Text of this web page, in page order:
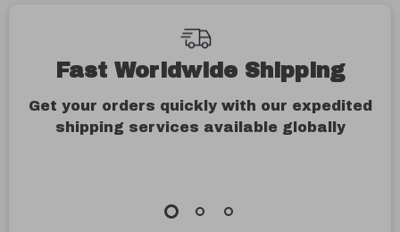
Fast Worldwide Shipping
Get your orders quickly with our expedited
shipping services available globally